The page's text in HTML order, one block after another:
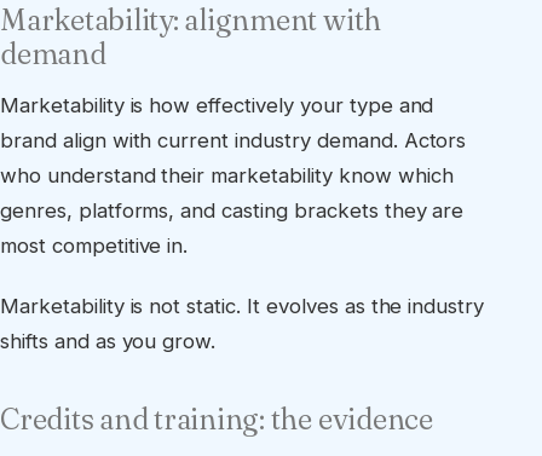
Marketability: alignment with
demand
Marketability is how effectively your type and
brand align with current industry demand. Actors
who understand their marketability know which
genres, platforms, and casting brackets they are
most competitive in.
Marketability is not static. It evolves as the industry
shifts and as you grow.
Credits and training: the evidence